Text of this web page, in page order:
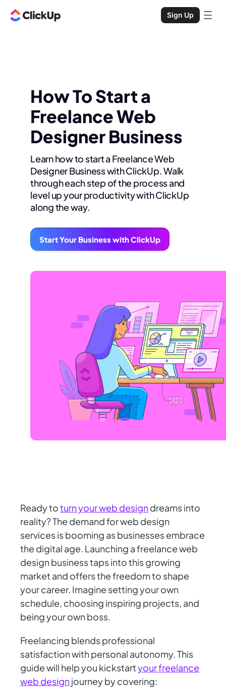
Sign Up
How To Start a
Freelance Web
Designer Business
Learn how to start a Freelance Web
Designer Business with ClickUp. Walk
through each step of the process and
level up your productivity with ClickUp
along the way.
Start Your Business with ClickUp
Ready toturn your web designdreams into
reality? The demand for web design
services is booming as businesses embrace
the digital age. Launching a freelance web
design business taps into this growing
market and offers the freedom to shape
your career. Imagine setting your own
schedule, choosing inspiring projects, and
being your own boss.
Freelancing blends professional
satisfaction with personal autonomy. This
guide will help you kickstartyour freelance
web designjourney by covering: